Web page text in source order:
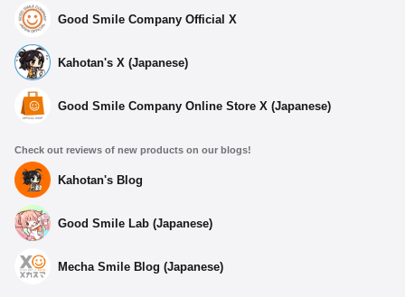
Good Smile Company Official X
Kahotan's X (Japanese)
Good Smile Company Online Store X (Japanese)
Check out reviews of new products on our blogs!
Kahotan's Blog
Good Smile Lab (Japanese)
Mecha Smile Blog (Japanese)